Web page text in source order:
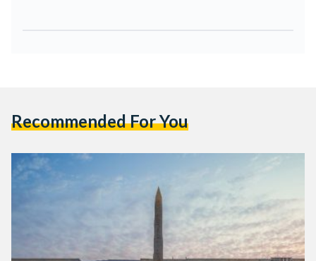
Recommended For You